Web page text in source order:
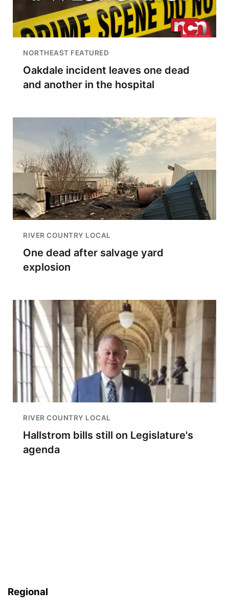
NORTHEAST FEATURED
Oakdale incident leaves one dead
and another in the hospital
RIVER COUNTRY LOCAL
One dead after salvage yard
explosion
RIVER COUNTRY LOCAL
Hallstrom bills still on Legislature's
agenda
Regional